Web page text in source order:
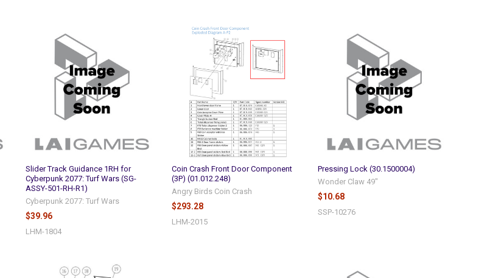
Slider Track Guidance 1RH for
Cyberpunk 2077: Turf Wars (SG-
ASSY-501-RH-R1)
Cyberpunk 2077: Turf Wars
$39.96
LHM-1804
Coin Crash Front Door Component
(3P) (01.012.248)
Angry Birds Coin Crash
$293.28
LHM-2015
Pressing Lock (30.1500004)
Wonder Claw 49"
$10.68
SSP-10276